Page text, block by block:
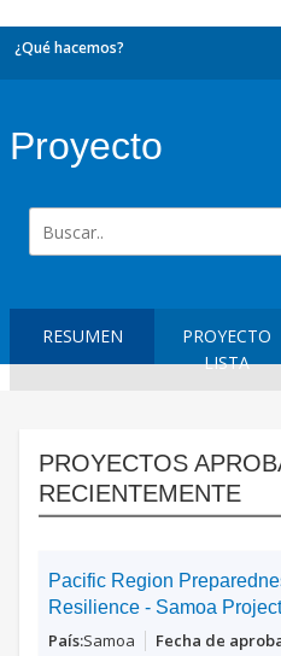
¿Qué hacemos?
Proyecto
RESUMEN
PROYECTO
LISTA
PROYECTOS
RECIENTEMENTE
Pacific Region
Resilience - Samoa Project
Samoa